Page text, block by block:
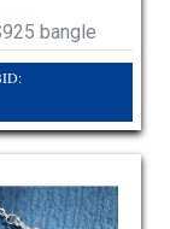
bangle